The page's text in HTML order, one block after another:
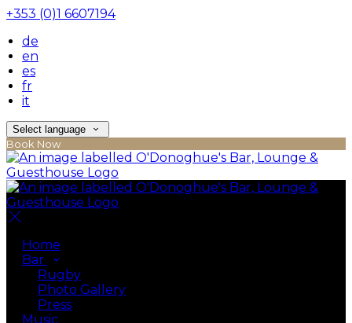
+353 (0)1 6607194
de
en
es
fr
it
Select language
Book Now
Home
Bar
Rugby
Photo Gallery
Press
Music